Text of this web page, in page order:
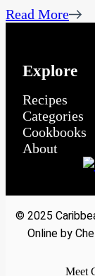
Read More
Explore
Recipes
Categories
Cookbooks
About
© 2025
Online by
Meet